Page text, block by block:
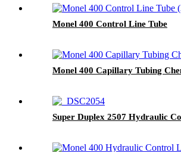
Monel 400 Control Line Tube
Monel 400 Capillary Tubing
Super Duplex 2507 Hydraulic